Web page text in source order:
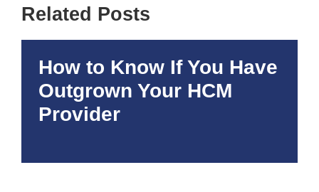
Related Posts
How to Know If You Have
Outgrown Your HCM
Provider